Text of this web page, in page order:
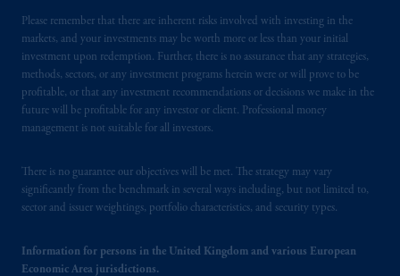
Please remember that there are inherent risks involved with investing in the
markets, and your investments may be worth more or less than your initial
investment upon redemption. Further, there is no assurance that any strategies,
methods, sectors, or any investment programs herein were or will prove to be
profitable, or that any investment recommendations or decisions we make in the
future will be profitable for any investor or client. Professional money
management is not suitable for all investors.
There is no guarantee our objectives will be met. The strategy may vary
significantly from the benchmark in several ways including, but not limited to,
sector and issuer weightings, portfolio characteristics, and security types.
Information for persons in the United Kingdom and various European
Economic Area jurisdictions.